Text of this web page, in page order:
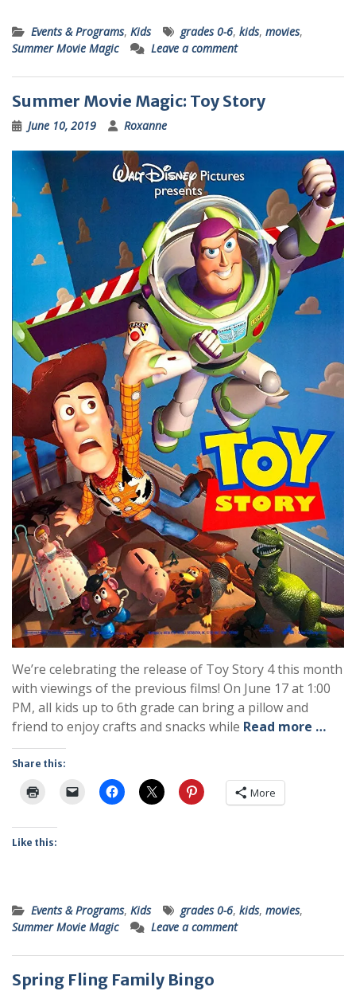
Events & Programs, Kids grades 0-6, kids, movies,
Summer Movie Magic
Leave a comment
Summer Movie Magic: Toy Story
June 10, 2019 Roxanne
We’re celebrating the release of Toy Story 4 this month
with viewings of the previous films! On June 17 at 1:00
PM, all kids up to 6th grade can bring a pillow and
friend to enjoy crafts and snacks while Read more …
Share this:
More
Like this:
Events & Programs, Kids grades 0-6, kids, movies,
Summer Movie Magic
Leave a comment
Spring Fling Family Bingo